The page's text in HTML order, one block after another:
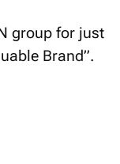
group for just
Brand”.